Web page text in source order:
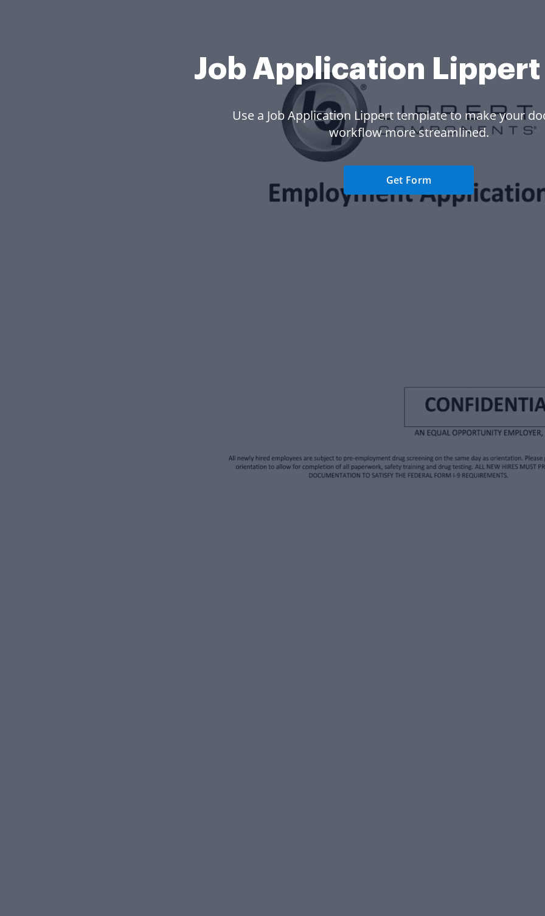
Job Application Lippert
Use a Job Application Lippert template to make your
workflow more streamlined.
Get Form